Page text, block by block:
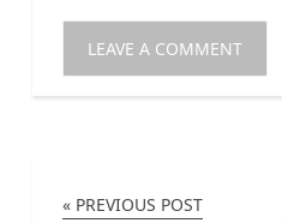
« PREVIOUS POST